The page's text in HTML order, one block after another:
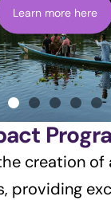
Learn more here
creation of
providing